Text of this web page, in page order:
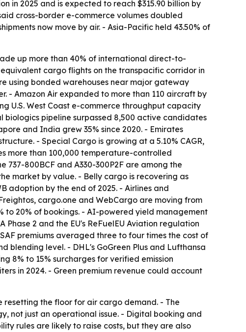
in 2025 and is expected to reach $315.90 billion by
cross-border e-commerce volumes doubled
now move by air. - Asia-Pacific held 43.50% of
up more than 40% of international direct-to-
cargo flights on the transpacific corridor in
using bonded warehouses near major gateway
- Amazon Air expanded to more than 110 aircraft by
U.S. West Coast e-commerce throughput capacity
biologics pipeline surpassed 8,500 active candidates
and India grew 35% since 2020. - Emirates
- Special Cargo is growing at a 5.10% CAGR,
more than 100,000 temperature-controlled
737-800BCF and A330-300P2F are among the
market by value. - Belly cargo is recovering as
adoption by the end of 2025. - Airlines and
cargo.one and WebCargo are moving from
to 20% of bookings. - AI-powered yield management
2 and the EU's ReFuelEU Aviation regulation
premiums averaged three to four times the cost of
blending level. - DHL's GoGreen Plus and Lufthansa
8% to 15% surcharges for verified emission
in 2024. - Green premium revenue could account
resetting the floor for air cargo demand. - The
not just an operational issue. - Digital booking and
rules are likely to raise costs, but they are also